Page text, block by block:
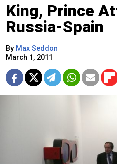
King, Prince
Russia-Spain
By Max Seddon
March 1, 2011